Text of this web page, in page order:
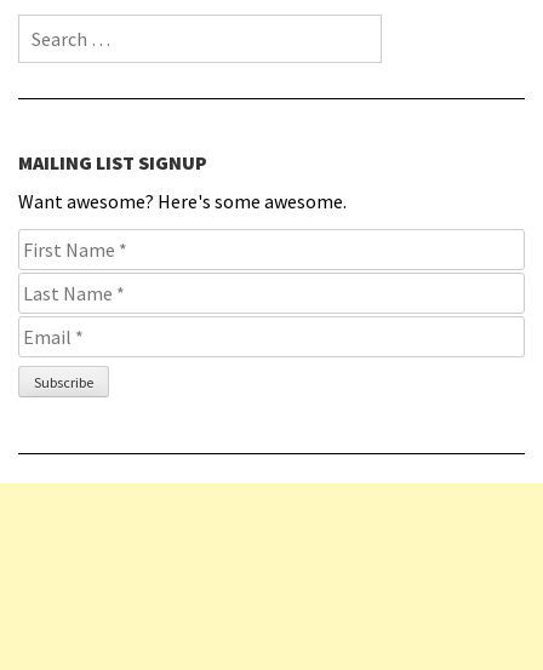
Search for:
MAILING LIST SIGNUP
Want awesome? Here's some awesome.